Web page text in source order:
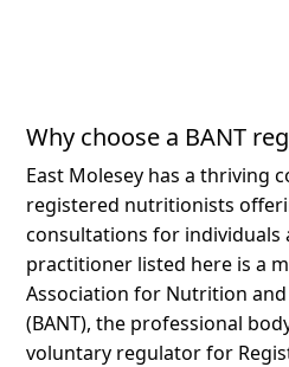
Why choose a BANT
East Molesey has a thriving
registered nutritionists
consultations for individuals
practitioner listed here is a
Association for Nutrition
(BANT), the professional
voluntary regulator for